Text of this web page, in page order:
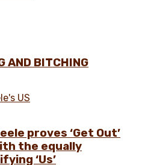
AND BITCHING
proves ‘Get Out’
the equally
‘Us’